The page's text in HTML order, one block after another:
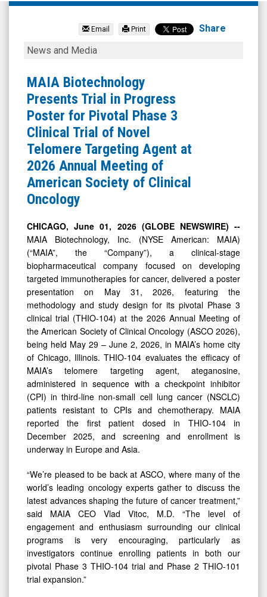
MAIA
Biotechnology
Inc.
(NYSE
MKT:
MAIA)
News
Media
Detail
View
Email Print Share
MAIA
Presents
Trial
in
Progress
Poster
for
Pivotal
Phase
Clinical
Trial
of
Novel
Telomere
Targeting
Agent
at
2026
Annual
Meeting
of
American
Society
Clinical
Oncology
News and Media
MAIA Biotechnology
Presents Trial in Progress
Poster for Pivotal Phase 3
Clinical Trial of Novel
Telomere Targeting Agent at
2026 Annual Meeting of
American Society of Clinical
Oncology
CHICAGO, June 01, 2026 (GLOBE NEWSWIRE) --
MAIA Biotechnology, Inc. (NYSE American: MAIA)
(“MAIA”, the “Company”), a clinical-stage
biopharmaceutical company focused on developing
targeted immunotherapies for cancer, delivered a poster
presentation on May 31, 2026, featuring the
methodology and study design for its pivotal Phase 3
clinical trial (THIO-104) at the 2026 Annual Meeting of
the American Society of Clinical Oncology (ASCO 2026),
being held May 29 – June 2, 2026, in MAIA’s home city
of Chicago, Illinois. THIO-104 evaluates the efficacy of
MAIA’s telomere targeting agent, ateganosine,
administered in sequence with a checkpoint inhibitor
(CPI) in third-line non-small cell lung cancer (NSCLC)
patients resistant to CPIs and chemotherapy. MAIA
reported the first patient dosed in THIO-104 in
December 2025, and screening and enrollment is
underway in Europe and Asia.
“We’re pleased to be back at ASCO, where many of the
world’s leading oncology experts gather to discuss the
latest advances shaping the future of cancer treatment,”
said MAIA CEO Vlad Vitoc, M.D. “The level of
engagement and enthusiasm surrounding our clinical
programs is very encouraging, particularly as
investigators continue enrolling patients in both our
pivotal Phase 3 THIO-104 trial and Phase 2 THIO-101
trial expansion.”